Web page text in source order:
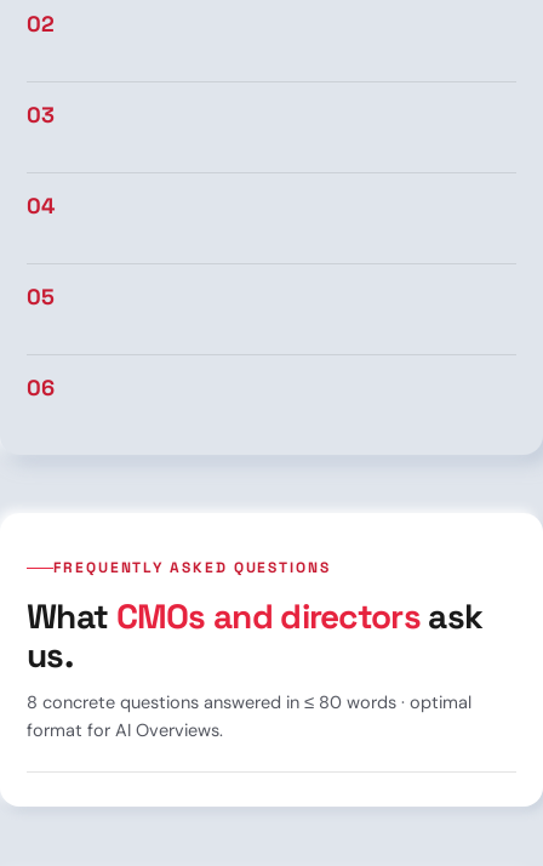
02
03
04
05
06
FREQUENTLY ASKED QUESTIONS
What CMOs and directorsask
us.
8 concrete questions answered in ≤ 80 words · optimal
format for AI Overviews.